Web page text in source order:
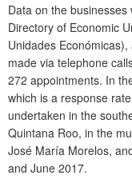
Data on the
Directory of Economic
Unidades
made via telephone
272 appointments. In
which is a response
undertaken in the
Quintana Roo, in the
José María Morelos,
and June 2017.